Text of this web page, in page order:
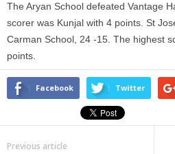
The Aryan School defeated Vantage
scorer was Kunjal with 4 points. St
Carman School, 24 -15. The highest
points.
Facebook Twitter
Previous article